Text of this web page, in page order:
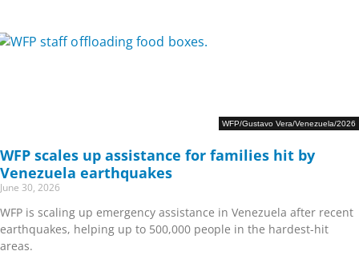
WFP/Gustavo Vera/Venezuela/2026
WFP scales up assistance for families hit by
Venezuela earthquakes
June 30, 2026
WFP is scaling up emergency assistance in Venezuela after recent
earthquakes, helping up to 500,000 people in the hardest-hit
areas.